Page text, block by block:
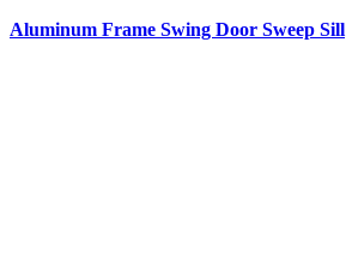
Aluminum Frame Swing Door Sweep Sill